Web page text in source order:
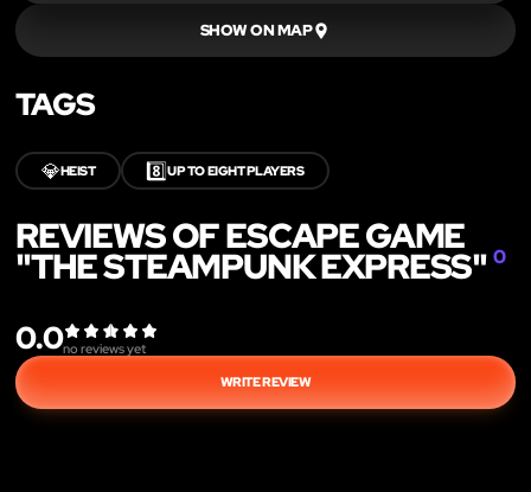
SHOW ON MAP
TAGS
💎HEIST 8️⃣UP TO EIGHT PLAYERS
REVIEWS OF ESCAPE GAME
"THE STEAMPUNK EXPRESS" 0
0.0no reviews yet
WRITE REVIEW